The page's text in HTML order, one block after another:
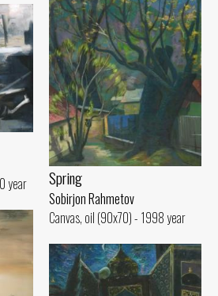
Spring
Sobirjon Rahmetov
Canvas, oil (90x70) - 1998 year
year